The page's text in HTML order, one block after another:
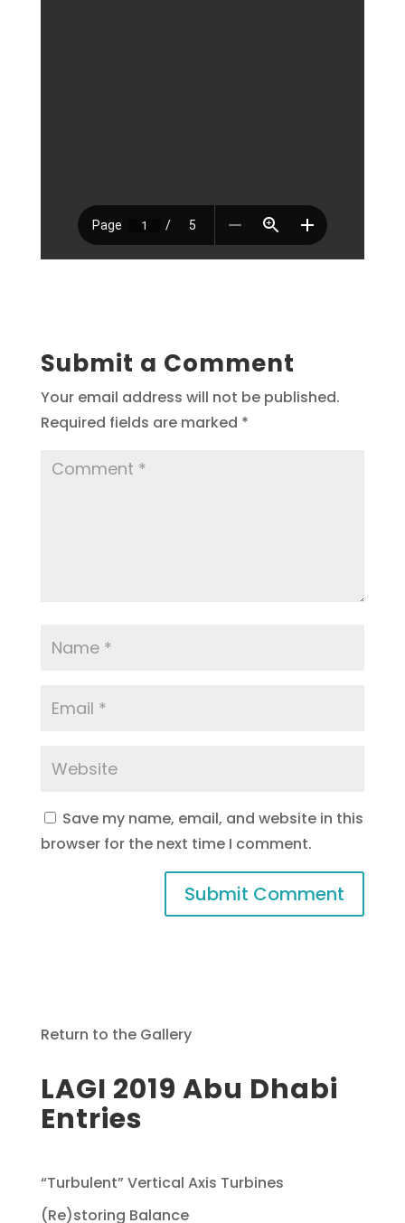
Submit a Comment
Your email address will not be published.
Required fields are marked *
Save my name, email, and website in this
browser for the next time I comment.
Return to the Gallery
LAGI 2019 Abu Dhabi
Entries
“Turbulent” Vertical Axis Turbines
(Re)storing Balance